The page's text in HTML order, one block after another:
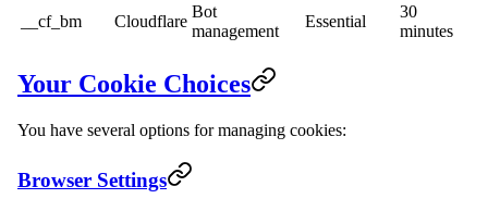
__cf_bm Cloudflare
Bot
management
Essential
30
minutes
Your Cookie Choices
You have several options for managing cookies:
Browser Settings